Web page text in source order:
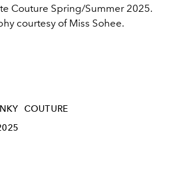
Couture Spring/Summer 2025.
courtesy of Miss Sohee.
COUTURE